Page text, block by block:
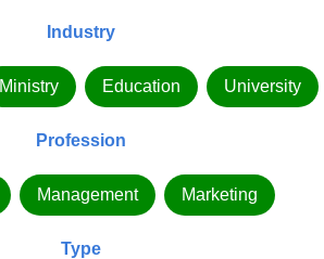
Industry
Ministry Education University
Profession
Management Marketing
Type